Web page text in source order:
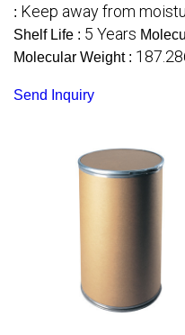
: Keep away from
Shelf Life : 5 Years
Molecular Weight :
Send Inquiry